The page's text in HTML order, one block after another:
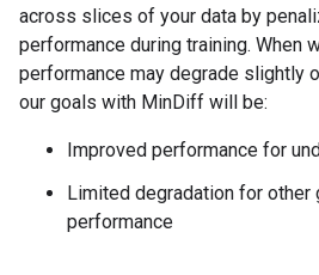
across slices of your data by
performance during training. When
performance may degrade slightly
our goals with MinDiff will be:
Improved performance for
Limited degradation for other
performance